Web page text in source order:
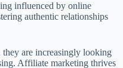
influenced by online
authentic relationships
they are increasingly looking
Affiliate marketing thrives